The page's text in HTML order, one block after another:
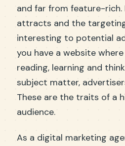
and far from feature-
attracts and the
interesting to potential
you have a website
reading, learning and
subject matter,
These are the traits of a
audience.
As a digital marketing